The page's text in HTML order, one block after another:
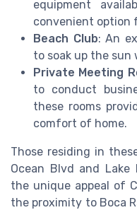
equipment
convenient option
Beach Club: An
to soak up the sun
Private Meeting
to conduct
these rooms
comfort of home.
Those residing in
Ocean Blvd and
the unique appeal of
the proximity to Boca